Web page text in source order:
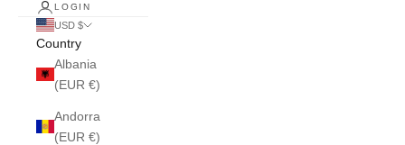
LOGIN
USD $
Country
Albania
(EUR €)
Andorra
(EUR €)